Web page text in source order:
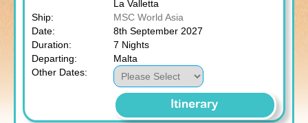
La Valletta
Ship:
MSC World Asia
Date:
8th September 2027
Duration:
7 Nights
Departing:
Malta
Other Dates:
Itinerary